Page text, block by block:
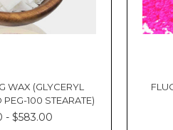
WAX (GLYCERYL
PEG-100 STEARATE)
- $583.00